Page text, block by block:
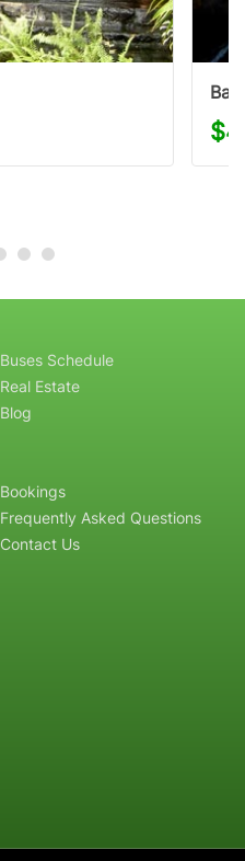
Buses Schedule
Real Estate
Blog
Bookings
Frequently Asked Questions
Contact Us